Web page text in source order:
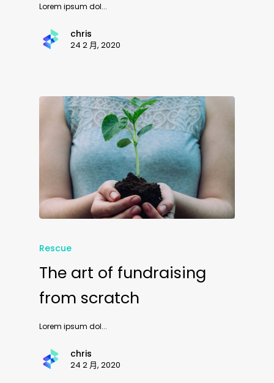
Lorem ipsum dol...
chris
24 2 月, 2020
Rescue
The art of fundraising
from scratch
Lorem ipsum dol...
chris
24 2 月, 2020